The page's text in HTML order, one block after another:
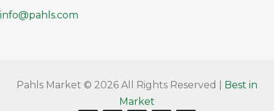
info@pahls.com
Pahls Market © 2026 All Rights Reserved | Best in
Market